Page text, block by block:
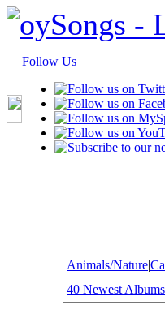
Follow Us
Animals/Nature|
40 Newest Albums